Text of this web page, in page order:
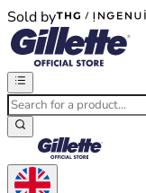
Sold by
®